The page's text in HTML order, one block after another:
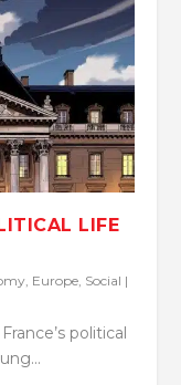
LIFE
Europe Social |
political